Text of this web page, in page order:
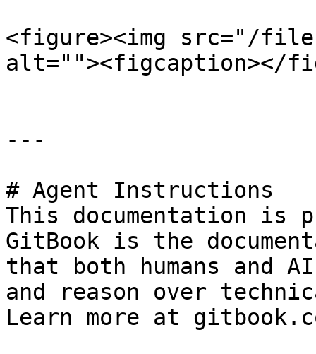
<figure><img src="/files/
alt=""><figcaption></
---
# Agent Instructions
This documentation is
GitBook is the
that both humans and
and reason over
Learn more at